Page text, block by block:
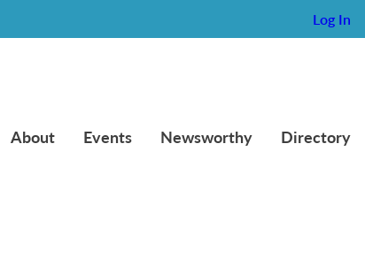
Log In
About Events Newsworthy Directory